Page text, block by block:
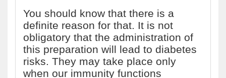
You should know that there is a
definite reason for that. It is not
obligatory that the administration of
this preparation will lead to diabetes
risks. They may take place only
when our immunity functions